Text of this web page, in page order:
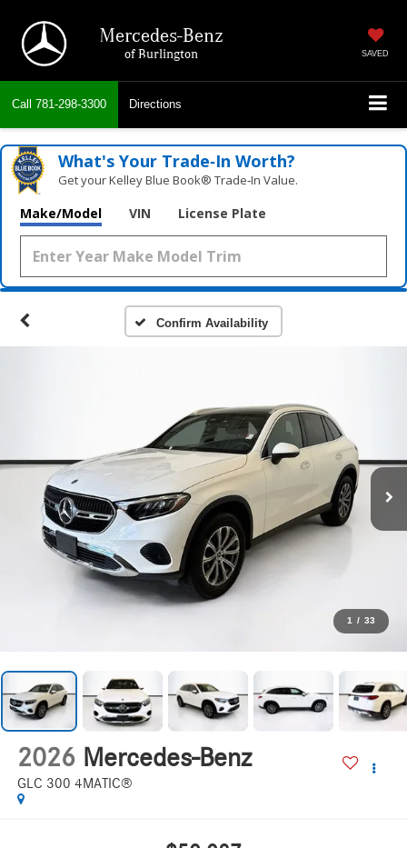
Mercedes-Benz
of Burlington SAVED
Call 781-298-3300 Directions
What's Your Trade‑In Worth?
Get your Kelley Blue Book® Trade‑In Value.
Make/Model VIN License Plate
Confirm Availability
1 / 33
2026 Mercedes-Benz
GLC 300 4MATIC®